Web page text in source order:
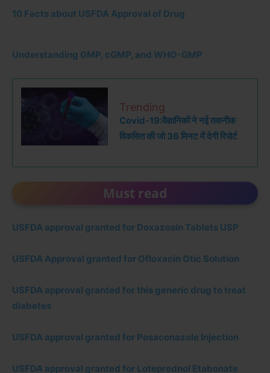
10 Facts about USFDA Approval of Drug
Understanding GMP, cGMP, and WHO-GMP
Trending
Covid-19:वैज्ञानिकों ने नई तकनीक
विकसित की जो 36 मिनट में देगी रिपोर्ट
Must read
USFDA approval granted for Doxazosin Tablets USP
USFDA Approval granted for Ofloxacin Otic Solution
USFDA approval granted for this generic drug to treat
diabetes
USFDA approval granted for Posaconazole Injection
USFDA approval granted for Loteprednol Etabonate